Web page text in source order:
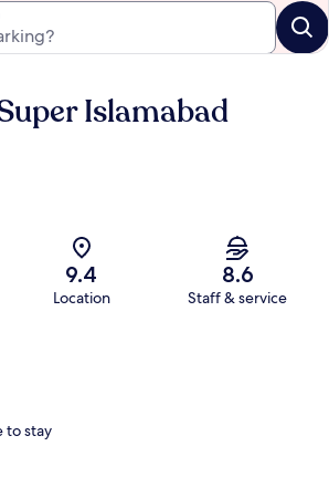
Islamabad
9.4
Location
8.6
Staff & service
to stay